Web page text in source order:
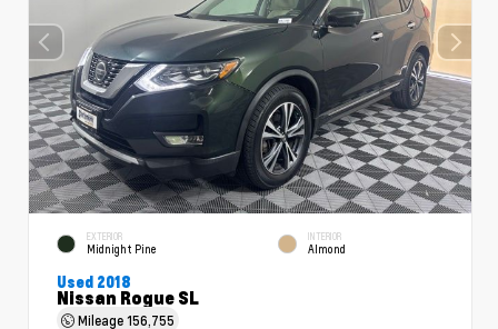
EXTERIOR
Midnight Pine
INTERIOR
Almond
Used 2018
Nissan Rogue SL
Mileage156,755